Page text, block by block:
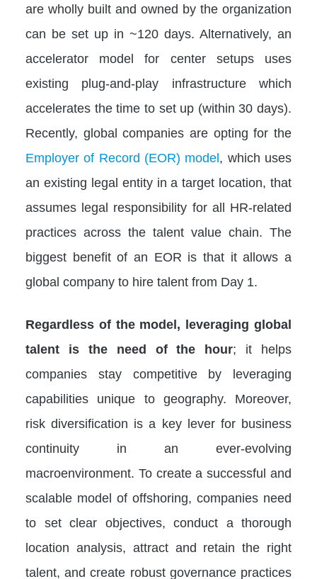
are wholly built and owned by the organization
can be set up in ~120 days. Alternatively, an
accelerator model for center setups uses
existing plug-and-play infrastructure which
accelerates the time to set up (within 30 days).
Recently, global companies are opting for the
Employer of Record (EOR) model, which uses
an existing legal entity in a target location, that
assumes legal responsibility for all HR-related
practices across the talent value chain. The
biggest benefit of an EOR is that it allows a
global company to hire talent from Day 1.
Regardless of the model, leveraging global
talent is the need of the hour; it helps
companies stay competitive by leveraging
capabilities unique to geography. Moreover,
risk diversification is a key lever for business
continuity in an ever-evolving
macroenvironment. To create a successful and
scalable model of offshoring, companies need
to set clear objectives, conduct a thorough
location analysis, attract and retain the right
talent, and create robust governance practices